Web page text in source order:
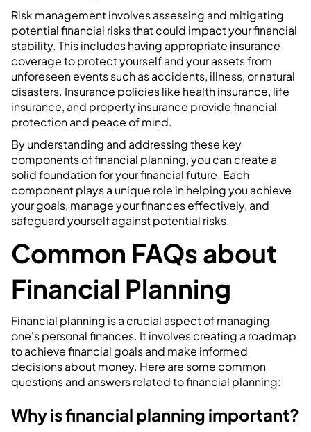
Risk management involves assessing and mitigating
potential financial risks that could impact your financial
stability. This includes having appropriate insurance
coverage to protect yourself and your assets from
unforeseen events such as accidents, illness, or natural
disasters. Insurance policies like health insurance, life
insurance, and property insurance provide financial
protection and peace of mind.
By understanding and addressing these key
components of financial planning, you can create a
solid foundation for your financial future. Each
component plays a unique role in helping you achieve
your goals, manage your finances effectively, and
safeguard yourself against potential risks.
Common FAQs about
Financial Planning
Financial planning is a crucial aspect of managing
one's personal finances. It involves creating a roadmap
to achieve financial goals and make informed
decisions about money. Here are some common
questions and answers related to financial planning:
Why is financial planning important?